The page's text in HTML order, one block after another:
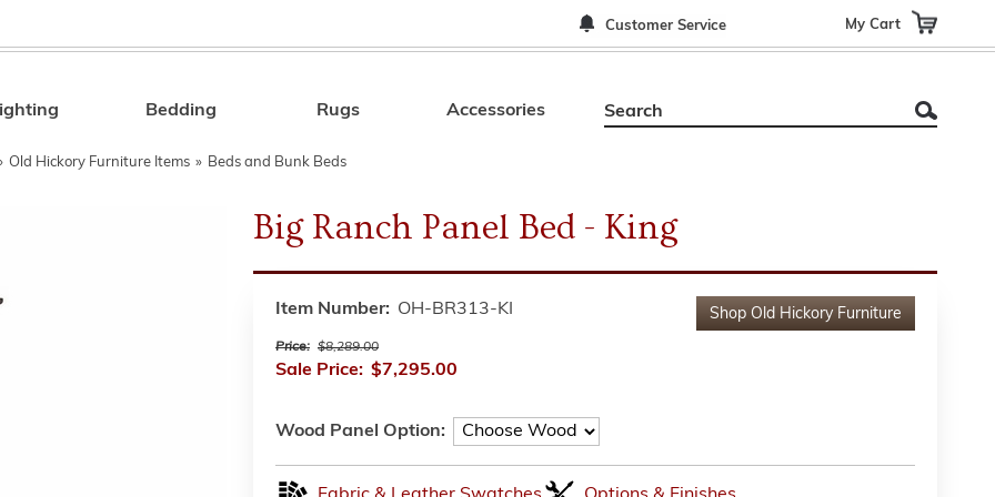
Customer Service My Cart
Search
Bedding Rugs Accessories
Old Hickory Furniture Items » Beds and Bunk Beds
Big Ranch Panel Bed - King
Shop Old Hickory Furniture
Item Number: OH-BR313-KI
Price: $8,289.00
Sale Price: $7,295.00
Wood Panel Option: